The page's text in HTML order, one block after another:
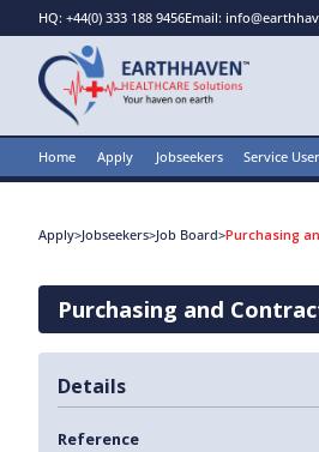
HQ: +44(0) 333 188 9456Email:
Home Apply Jobseekers Service
Apply>Jobseekers>Job Board>Purchasing
Purchasing and
Details
Reference